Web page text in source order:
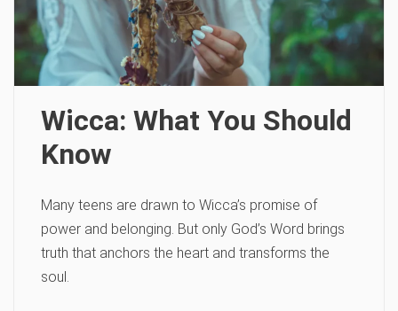
Wicca: What You Should
Know
Many teens are drawn to Wicca’s promise of
power and belonging. But only God’s Word brings
truth that anchors the heart and transforms the
soul.